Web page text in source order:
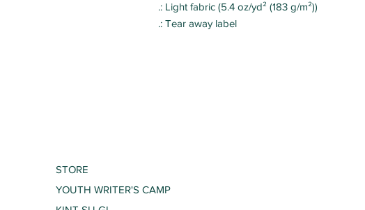
.: Light fabric (5.4 oz/yd² (183 g/m²))
.: Tear away label
STORE
YOUTH WRITER'S CAMP